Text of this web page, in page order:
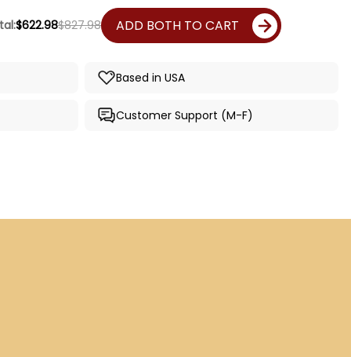
$622.98$827.98 ADD BOTH TO CART
Based in USA
Customer Support (M-F)